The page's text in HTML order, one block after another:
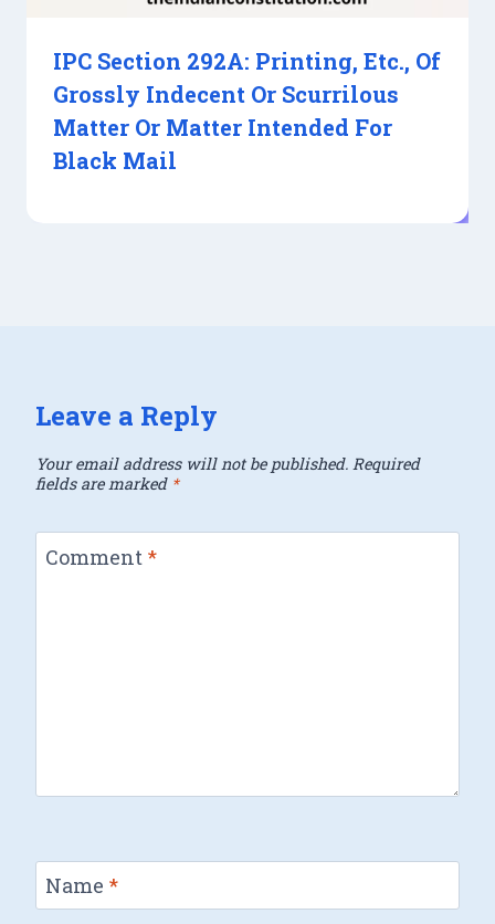
IPC Section 292A: Printing, Etc., Of
Grossly Indecent Or Scurrilous
Matter Or Matter Intended For
Black Mail
Leave a Reply
Your email address will not be published. Required
fields are marked *
Comment *
Name *